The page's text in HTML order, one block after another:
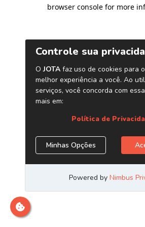
browser console for more